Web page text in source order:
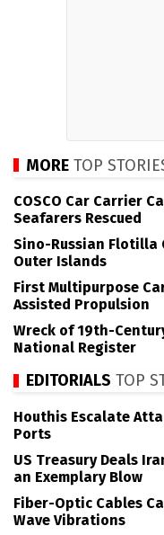
MORE TOP
COSCO Car Carrier
Seafarers Rescued
Sino-Russian Flotilla
Outer Islands
First Multipurpose
Assisted Propulsion
Wreck of 19th-
National Register
EDITORIALS TOP
Houthis Escalate
Ports
US Treasury Deals
an Exemplary Blow
Fiber-Optic Cables
Wave Vibrations